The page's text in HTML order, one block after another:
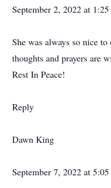
September 2, 2022 at
She was always so nice
thoughts and prayers are
Rest In Peace!
Reply
Dawn King
September 7, 2022 at